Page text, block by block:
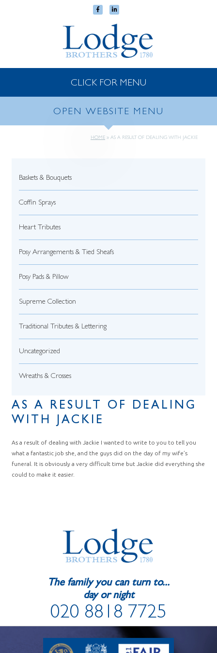
CLICK FOR MENU
OPEN WEBSITE MENU
HOME » AS A RESULT OF DEALING WITH JACKIE
Baskets & Bouquets
Coffin Sprays
Heart Tributes
Posy Arrangements & Tied Sheafs
Posy Pads & Pillow
Supreme Collection
Traditional Tributes & Lettering
Uncategorized
Wreaths & Crosses
AS A RESULT OF DEALING
WITH JACKIE
As a result of dealing with Jackie I wanted to write to you to tell you
what a fantastic job she, and the guys did on the day of my wife’s
funeral. It is obviously a very difficult time but Jackie did everything she
could to make it easier.
The family you can turn to...
day or night
020 8818 7725